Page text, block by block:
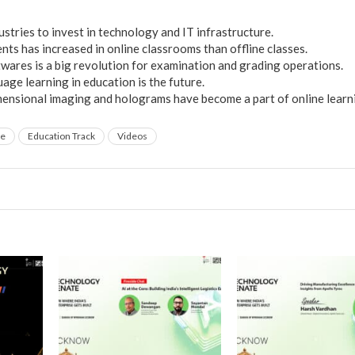
to invest in technology and IT infrastructure.
has increased in online classrooms than offline classes.
is a big revolution for examination and grading operations.
learning in education is the future.
imaging and holograms have become a part of online
Education Track Videos